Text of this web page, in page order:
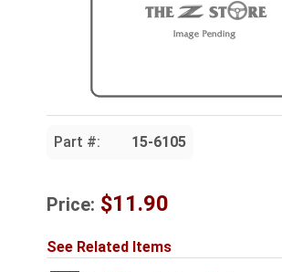
Part #: 15-6105
Price: $11.90
See Related Items